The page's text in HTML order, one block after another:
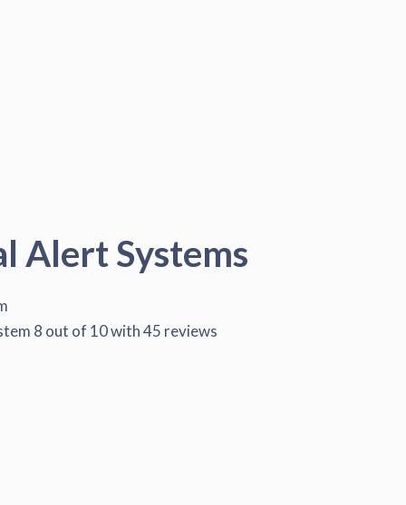
Alert Systems
8 out of 10with45 reviews